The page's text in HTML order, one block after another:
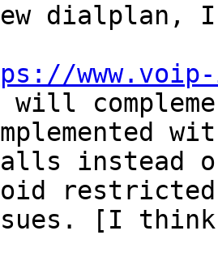
dialplan, I
instead
[I